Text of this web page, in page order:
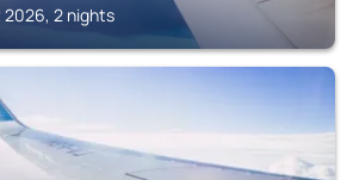
2026, 2 nights